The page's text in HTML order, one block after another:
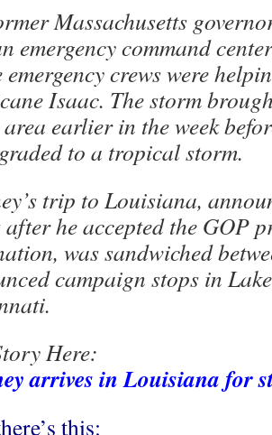
Massachusetts
emergency command
emergency crews were
Isaac. The storm
earlier in the week
to a tropical storm.
trip to Louisiana,
he accepted the GOP
was sandwiched
campaign stops in
Here:
arrives in Louisiana for
this: